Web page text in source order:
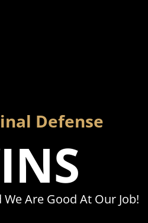
Defense
Are Good At Our Job!